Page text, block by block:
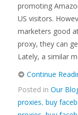
promoting
US visitors.
marketers good
proxy, they can
Lately, a similar
Continue
Posted in Our
proxies, buy